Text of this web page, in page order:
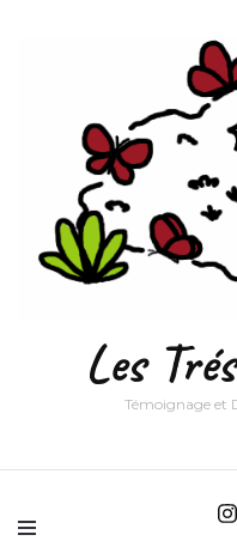
Les
Témoignage et